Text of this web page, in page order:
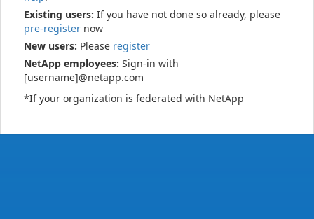
Existing users: If you have not done so already, please
pre-register now
New users: Please register
NetApp employees: Sign-in with
[username]@netapp.com
*If your organization is federated with NetApp